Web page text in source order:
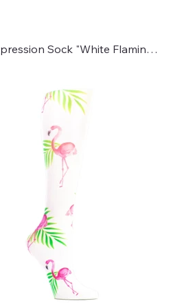
Knee High Compression Sock "White Flamingos" Style #2215